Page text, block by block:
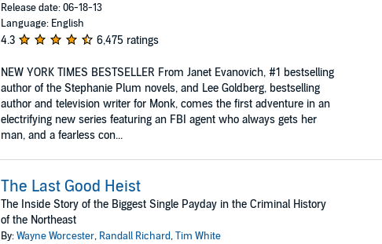
Release date: 06-18-13
Language: English
4.3 6,475 ratings
NEW YORK TIMES BESTSELLER From Janet Evanovich, #1 bestselling
author of the Stephanie Plum novels, and Lee Goldberg, bestselling
author and television writer for Monk, comes the first adventure in an
electrifying new series featuring an FBI agent who always gets her
man, and a fearless con...
The Last Good Heist
The Inside Story of the Biggest Single Payday in the Criminal History
of the Northeast
By:Wayne Worcester, Randall Richard,Tim White